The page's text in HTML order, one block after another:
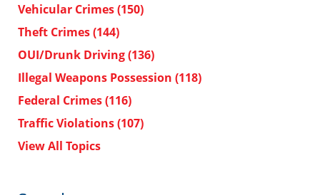
Vehicular Crimes(150)
Theft Crimes(144)
OUI/Drunk Driving(136)
Illegal Weapons Possession (118)
Federal Crimes(116)
Traffic Violations(107)
View All Topics